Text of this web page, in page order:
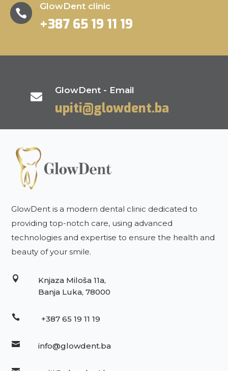

GlowDent clinic
+387 65 19 11 19

GlowDent - Email
upiti@glowdent.ba
GlowDent is a modern dental clinic dedicated to
providing top-notch care, using advanced
technologies and expertise to ensure the health and
beauty of your smile.

Knjaza Miloša 11a,
Banja Luka, 78000
 +387 65 19 11 19
 info@glowdent.ba